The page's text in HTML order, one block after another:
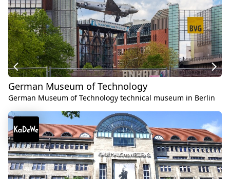
German Museum of Technology
German Museum of Technology technical museum in Berlin